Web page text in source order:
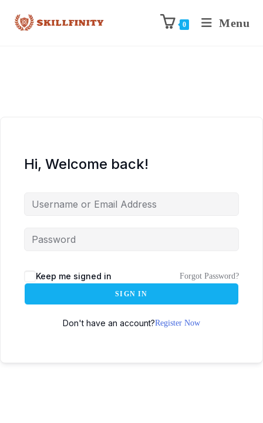
0 Menu
Hi, Welcome back!
Keep me signed in Forgot Password?
SIGN IN
Don't have an account?Register Now